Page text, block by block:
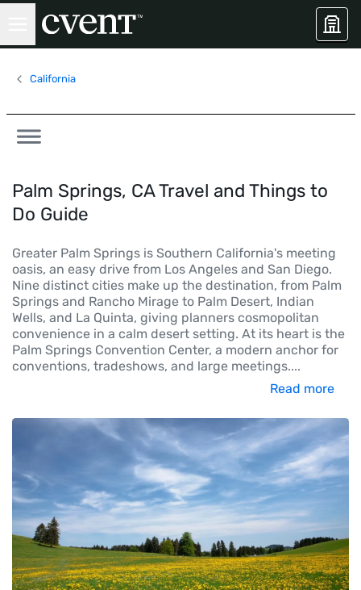
California
Palm Springs, CA Travel and Things to
Do Guide
Greater Palm Springs is Southern California's meeting
oasis, an easy drive from Los Angeles and San Diego.
Nine distinct cities make up the destination, from Palm
Springs and Rancho Mirage to Palm Desert, Indian
Wells, and La Quinta, giving planners cosmopolitan
convenience in a calm desert setting. At its heart is the
Palm Springs Convention Center, a modern anchor for
conventions, tradeshows, and large meetings....
Read more